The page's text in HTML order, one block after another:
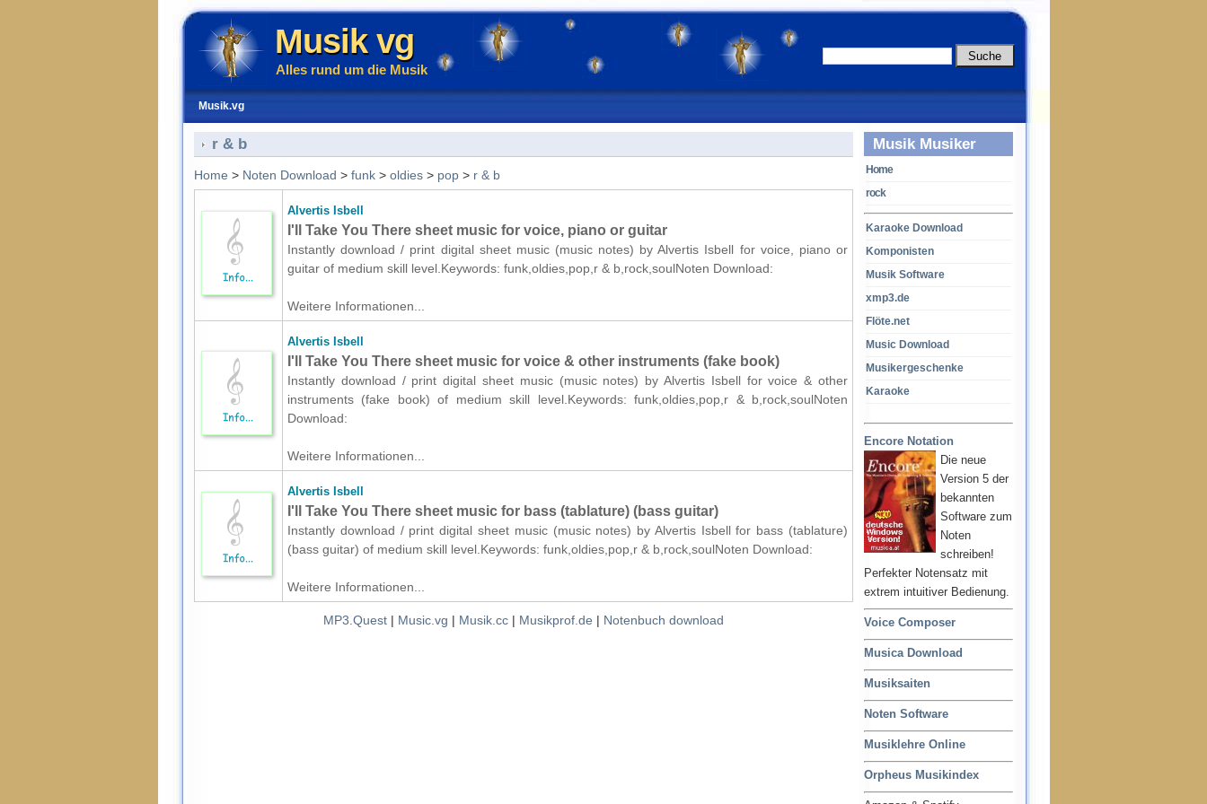
Musik vg
Alles rund um die Musik
Musik.vg
Musik Musiker
Home
rock
Karaoke Download
Komponisten
Musik Software
xmp3.de
Flöte.net
Music Download
Musikergeschenke
Karaoke
Encore Notation
Die neue
Version 5 der
bekannten
Software zum
Noten
schreiben!
Perfekter Notensatz mit
extrem intuitiver Bedienung.
Voice Composer
Musica Download
Musiksaiten
Noten Software
Musiklehre Online
Orpheus Musikindex
r & b
Home > Noten Download > funk > oldies > pop > r & b
Alvertis Isbell
I'll Take You There sheet music for voice, piano or guitar
Instantly download / print digital sheet music (music notes) by Alvertis Isbell for voice, piano or
guitar of medium skill level.Keywords: funk,oldies,pop,r & b,rock,soulNoten Download:
Weitere Informationen...
Alvertis Isbell
I'll Take You There sheet music for voice & other instruments (fake book)
Instantly download / print digital sheet music (music notes) by Alvertis Isbell for voice & other
instruments (fake book) of medium skill level.Keywords: funk,oldies,pop,r & b,rock,soulNoten
Download:
Weitere Informationen...
Alvertis Isbell
I'll Take You There sheet music for bass (tablature) (bass guitar)
Instantly download / print digital sheet music (music notes) by Alvertis Isbell for bass (tablature)
(bass guitar) of medium skill level.Keywords: funk,oldies,pop,r & b,rock,soulNoten Download:
Weitere Informationen...
MP3.Quest | Music.vg | Musik.cc | Musikprof.de | Notenbuch download